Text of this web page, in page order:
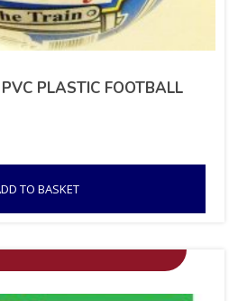
PLASTIC FOOTBALL
TO BASKET